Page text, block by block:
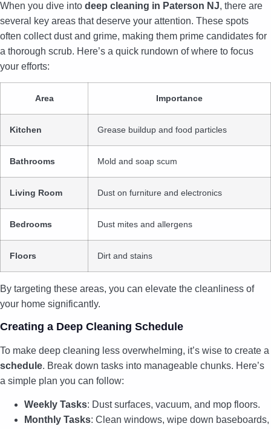
When you dive into deep cleaning in Paterson NJ, there are
several key areas that deserve your attention. These spots
often collect dust and grime, making them prime candidates for
a thorough scrub. Here’s a quick rundown of where to focus
your efforts:
Area Importance
Kitchen Grease buildup and food particles
Bathrooms Mold and soap scum
Living Room Dust on furniture and electronics
Bedrooms Dust mites and allergens
Floors Dirt and stains
By targeting these areas, you can elevate the cleanliness of
your home significantly.
Creating a Deep Cleaning Schedule
To make deep cleaning less overwhelming, it’s wise to create a
schedule. Break down tasks into manageable chunks. Here’s
a simple plan you can follow:
Weekly Tasks: Dust surfaces, vacuum, and mop floors.
Monthly Tasks: Clean windows, wipe down baseboards,